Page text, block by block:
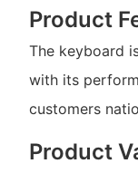
Product
The keyboard
with its
customers
Product